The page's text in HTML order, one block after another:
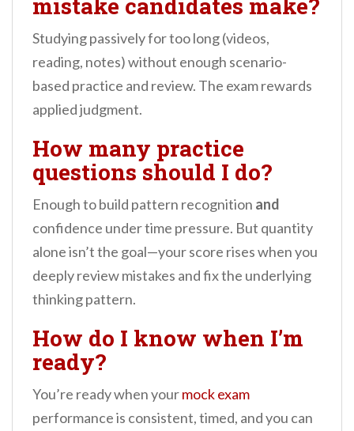
Studying passively for too long (videos,
reading, notes) without enough scenario-
based practice and review. The exam rewards
applied judgment.
How many practice
questions should I do?
Enough to build pattern recognition and
confidence under time pressure. But quantity
alone isn’t the goal—your score rises when you
deeply review mistakes and fix the underlying
thinking pattern.
How do I know when I’m
ready?
You’re ready when yourmock exam
performance is consistent, timed, and you can